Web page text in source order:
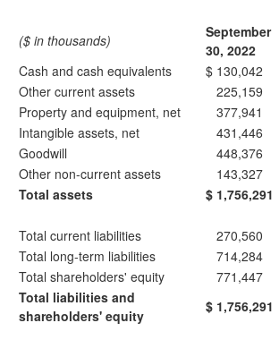
($ in thousands)
September
30, 2022
Cash and cash equivalents
$ 130,042
Other current assets
225,159
Property and equipment, net
377,941
Intangible assets, net
431,446
Goodwill
448,376
Other non-current assets
143,327
Total assets
$ 1,756,291
Total current liabilities 270,560
Total long-term liabilities
714,284
Total shareholders' equity
771,447
Total liabilities and
shareholders' equity
$ 1,756,291